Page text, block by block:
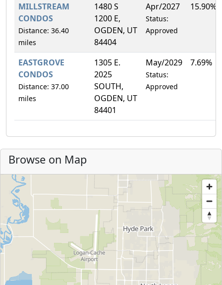
MILLSTREAM
CONDOS
Distance: 36.40
miles
1480 S
1200 E,
OGDEN, UT
84404
Apr/2027
Status:
Approved
15.90%
EASTGROVE
CONDOS
Distance: 37.00
miles
1305 E.
2025
SOUTH,
OGDEN, UT
84401
May/2029
Status:
Approved
7.69%
Browse on Map